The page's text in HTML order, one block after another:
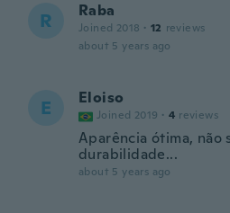
R Raba
Joined 2018 · 12 reviews
about 5 years ago
E Eloiso
Joined 2019 · 4 reviews
Aparência ótima, não
durabilidade...
about 5 years ago